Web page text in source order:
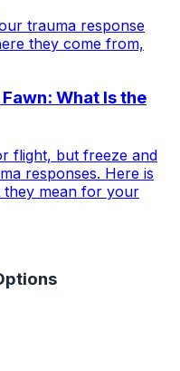
trauma response
they come from,
What Is the
flight, but freeze and
responses. Here is
mean for your